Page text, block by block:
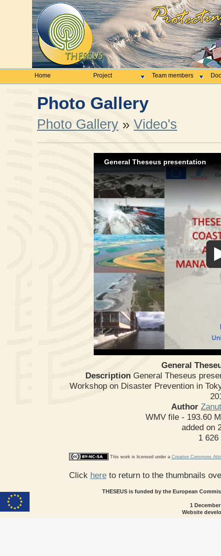
Home Project Team members
Photo Gallery
Photo Gallery » Video's
General Theseus presentation
General
Description General Theseus
Workshop on Disaster Prevention in
Author
WMV file - 193.60
added on
1
This work is licensed under a Creative Commons
Click hereto return to the thumbnails
THESEUS is funded by the European
1
Website